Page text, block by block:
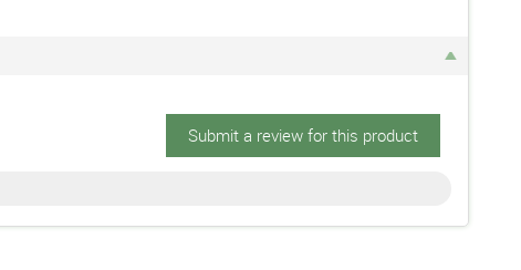
Submit a review for this product